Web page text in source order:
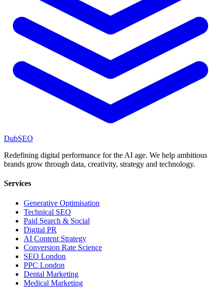
DubSEO
Redefining digital performance for the AI age. We help ambitious
brands grow through data, creativity, strategy and technology.
Services
Generative Optimisation
Technical SEO
Paid Search & Social
Digital PR
AI Content Strategy
Conversion Rate Science
SEO London
PPC London
Dental Marketing
Medical Marketing